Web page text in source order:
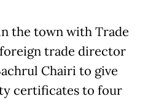
the town with Trade
trade director
Chairi to give
certificates to four